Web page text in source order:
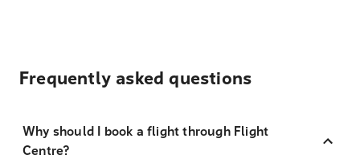
Frequently asked questions
Why should I book a flight through Flight
Centre?